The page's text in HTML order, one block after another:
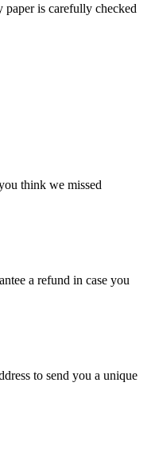
is carefully checked
think we missed
a refund in case you
to send you a unique